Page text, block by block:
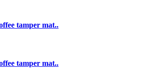
tamper mat..
tamper mat..